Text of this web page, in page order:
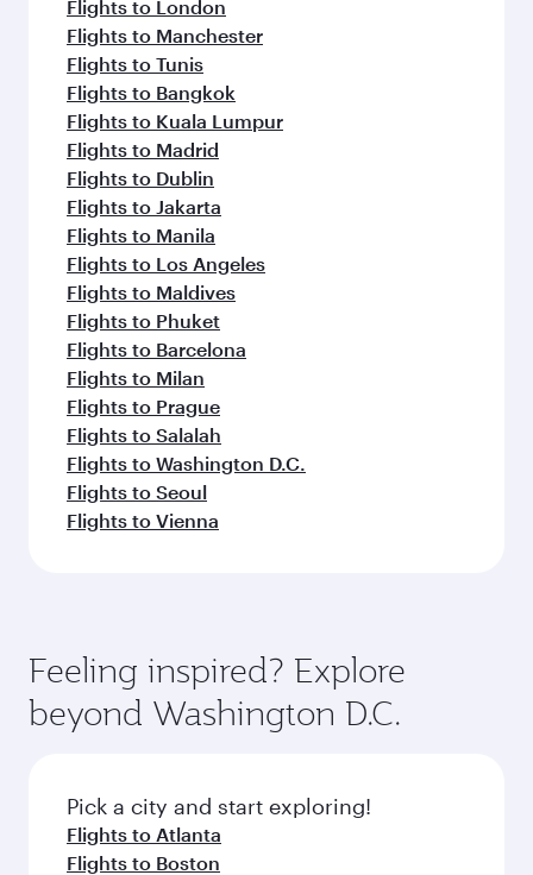
Flights to London
Flights to Manchester
Flights to Tunis
Flights to Bangkok
Flights to Kuala Lumpur
Flights to Madrid
Flights to Dublin
Flights to Jakarta
Flights to Manila
Flights to Los Angeles
Flights to Maldives
Flights to Phuket
Flights to Barcelona
Flights to Milan
Flights to Prague
Flights to Salalah
Flights to Washington D.C.
Flights to Seoul
Flights to Vienna
Feeling inspired? Explore
beyond Washington D.C.
Pick a city and start exploring!
Flights to Atlanta
Flights to Boston